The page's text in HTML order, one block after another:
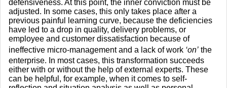
defensiveness. At this point, the inner conviction must be
adjusted. In some cases, this only takes place after a
previous painful learning curve, because the deficiencies
have led to a drop in quality, delivery problems, or
employee and customer dissatisfaction because of
ineffective micro-management and a lack of work ‘on’ the
enterprise. In most cases, this transformation succeeds
either with or without the help of external experts. These
can be helpful, for example, when it comes to self-